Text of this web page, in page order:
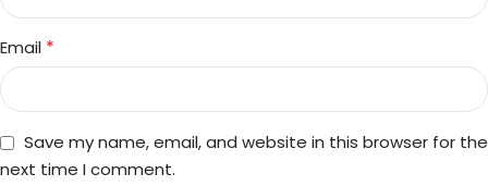
Email *
Save my name, email, and website in this browser for the
next time I comment.